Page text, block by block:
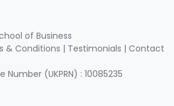
of Business
& Conditions | Testimonials | Contact
Number (UKPRN) : 10085235